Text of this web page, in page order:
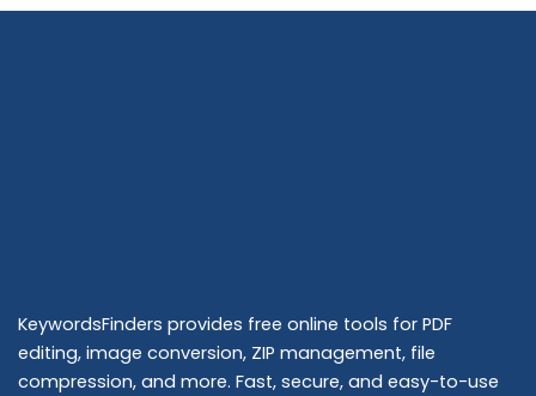
KeywordsFinders provides free online tools for PDF
editing, image conversion, ZIP management, file
compression, and more. Fast, secure, and easy-to-use